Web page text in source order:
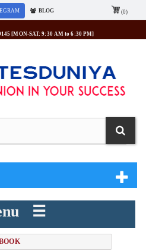
BLOG (0)
[MON-SAT: 9:30 AM to 6:30 PM]
☰